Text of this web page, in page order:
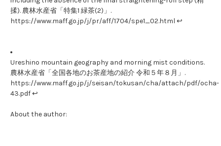
揉). 農林水産省「特集1 緑茶(2)」.
https://www.maff.go.jp/j/pr/aff/1704/spe1_02.html ↩
Ureshino mountain geography and morning mist conditions.
農林水産省「全国各地のお茶産地の紹介 令和５年８月」.
https://www.maff.go.jp/j/seisan/tokusan/cha/attach/pdf/ocha-
43.pdf ↩
About the author: